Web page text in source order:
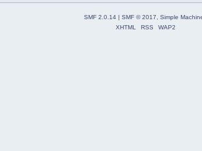
SMF 2.0.14 | SMF © 2017, Simple
XHTML
RSS WAP2